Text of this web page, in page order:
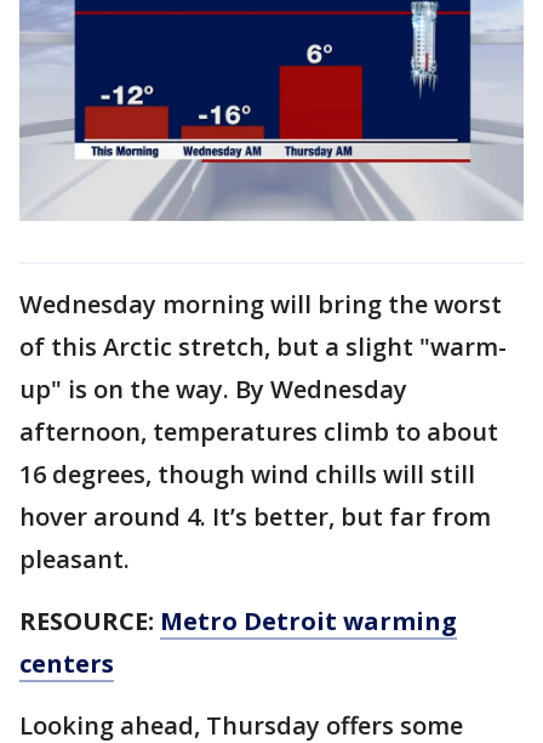
Wednesday morning will bring the worst
of this Arctic stretch, but a slight "warm-
up" is on the way. By Wednesday
afternoon, temperatures climb to about
16 degrees, though wind chills will still
hover around 4. It’s better, but far from
pleasant.
RESOURCE: Metro Detroit warming
centers
Looking ahead, Thursday offers some